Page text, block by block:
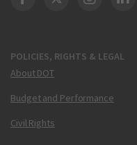
POLICIES, RIGHTS & LEGAL
About DOT
Budget and Performance
Civil Rights
DOT Facebook
DOT Twitter
DOT